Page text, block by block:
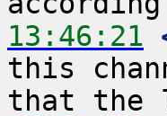
13:46:21
this